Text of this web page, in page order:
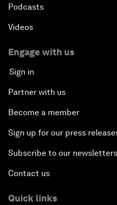
Podcasts
Videos
Engage with us
Sign in
Partner with us
Become a member
Sign up for our press
Subscribe to our newsletters
Contact us
Quick links